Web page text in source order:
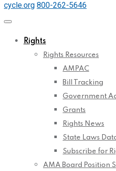
cycle.org 800-262-5646
Rights
Rights Resources
AMPAC
Bill Tracking
Government
Grants
Rights News
State Laws
Subscribe for
AMA Board Position